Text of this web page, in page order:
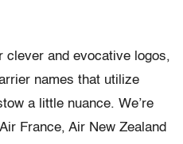
clever and evocative logos,
names that utilize
a little nuance. We’re
France, Air New Zealand